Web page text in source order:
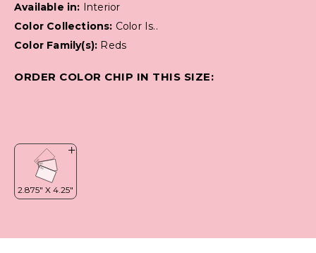
Available in: Interior
Color Collections: Color Is..
Color Family(s): Reds
ORDER COLOR CHIP IN THIS SIZE: